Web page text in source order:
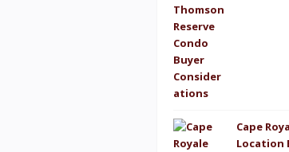
Cape
Location